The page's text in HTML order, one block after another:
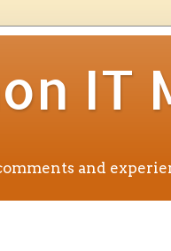
IT
and